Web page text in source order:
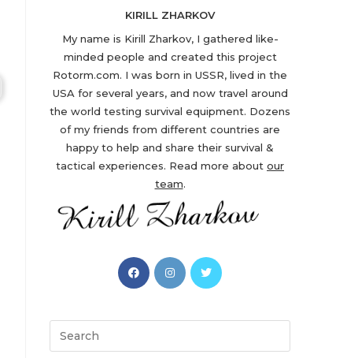
KIRILL ZHARKOV
My name is Kirill Zharkov, I gathered like-
minded people and created this project
Rotorm.com. I was born in USSR, lived in the
USA for several years, and now travel around
the world testing survival equipment. Dozens
of my friends from different countries are
happy to help and share their survival &
tactical experiences. Read more about our
team.
Opens
in
new
Opens
in
new
Opens
new
Search
this